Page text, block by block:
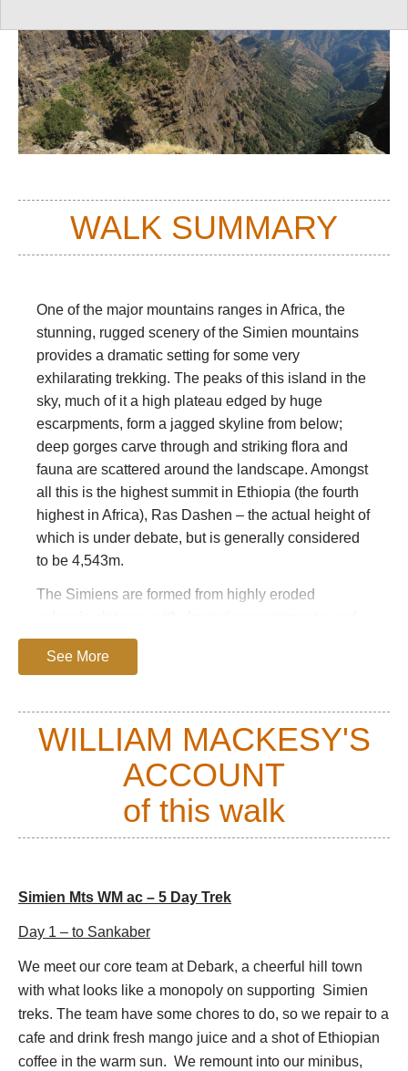
WALK SUMMARY
One of the major mountains ranges in Africa, the
stunning, rugged scenery of the Simien mountains
provides a dramatic setting for some very
exhilarating trekking. The peaks of this island in the
sky, much of it a high plateau edged by huge
escarpments, form a jagged skyline from below;
deep gorges carve through and striking flora and
fauna are scattered around the landscape. Amongst
all this is the highest summit in Ethiopia (the fourth
highest in Africa), Ras Dashen – the actual height of
which is under debate, but is generally considered
to be 4,543m.
The Simiens are formed from highly eroded
are said to be unique – along with the
Drakensberg
outpourings of lava from a huge shield volcano, and
have left layers of basaltic rock and tuff some 3,000-
3,500m thick. Ras Dashen and Mt Buahit are said to
have been formed for the outer core of this huge
range) and the Gelada baboon) as well as many
others; the sixty-three species of birds are equally
Lammergeyer.
especially areas away from the roads, the Amhar
See More
WILLIAM MACKESY'S
ACCOUNT
of this walk
Simien Mts WM ac – 5 Day Trek
Day 1 – to Sankaber
We meet our core team at Debark, a cheerful hill town
with what looks like a monopoly on supporting Simien
treks. The team have some chores to do, so we repair to a
cafe and drink fresh mango juice and a shot of Ethiopian
coffee in the warm sun. We remount into our minibus,